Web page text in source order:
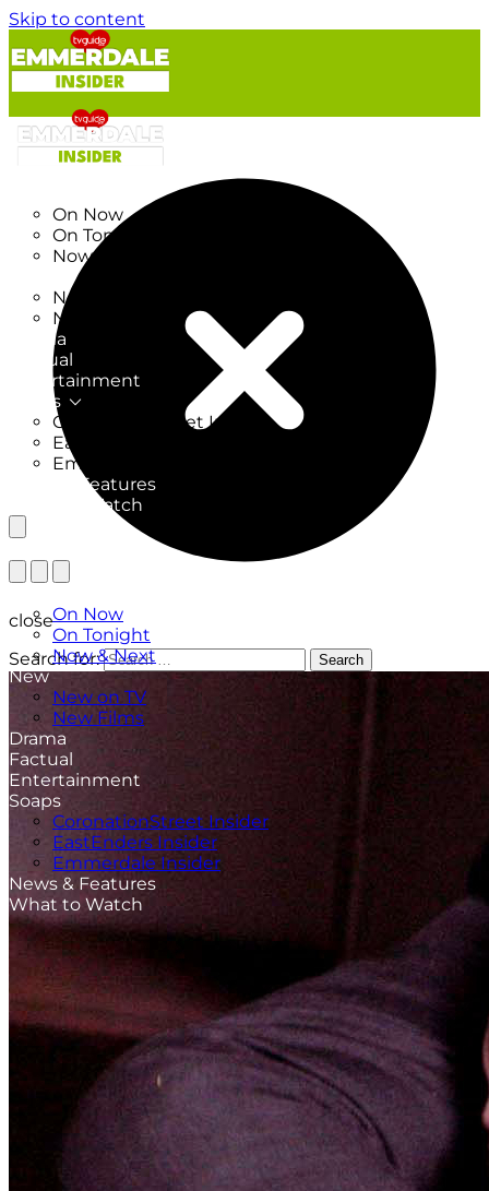
Skip to content
On Now
On Tonight
Now & Next
New on TV
New Films
Drama
Factual
Entertainment
Soaps
CoronationStreet Insider
EastEnders Insider
Emmerdale Insider
News & Features
What to Watch
On Now
On Tonight
Now & Next
New
New on TV
New Films
Drama
Factual
Entertainment
Soaps
CoronationStreet Insider
EastEnders Insider
Emmerdale Insider
News & Features
What to Watch
close
Search for:
Search